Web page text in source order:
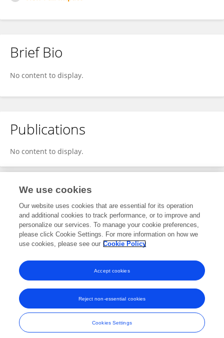
Brief Bio
No content to display.
Publications
No content to display.
Editorial Contributions
2Reviewed Publications
View Editorial Contributions
Frontiers In and Loop are registered trade marks of Frontiers Media SA.
© Copyright 2007-2026 Frontiers Media SA. All rights reserved -
Terms
and Conditions
We use cookies
Our website uses cookies that are essential for its operation
and additional cookies to track performance, or to improve and
personalize our services. To manage your cookie preferences,
please click Cookie Settings. For more information on how we
use cookies, please see our Cookie Policy
Cookies Settings
Reject non-essential cookies
Accept cookies